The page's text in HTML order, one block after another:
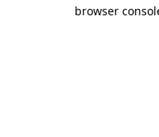
browser